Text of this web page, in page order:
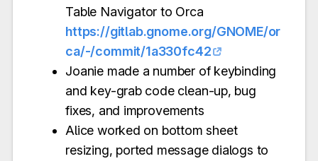
Table Navigator to Orca
https://gitlab.gnome.org/GNOME/or
ca/-/commit/1a330fc42
Joanie made a number of keybinding
and key-grab code clean-up, bug
fixes, and improvements
Alice worked on bottom sheet
resizing, ported message dialogs to